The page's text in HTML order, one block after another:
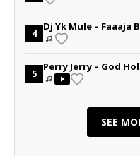
4
Dj Yk Mule – Faaaja
5
Perry Jerry – God
SEE